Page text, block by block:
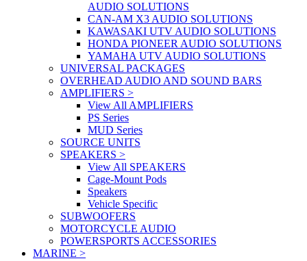
AUDIO SOLUTIONS
CAN-AM X3 AUDIO SOLUTIONS
KAWASAKI UTV AUDIO SOLUTIONS
HONDA PIONEER AUDIO SOLUTIONS
YAMAHA UTV AUDIO SOLUTIONS
UNIVERSAL PACKAGES
OVERHEAD AUDIO AND SOUND BARS
AMPLIFIERS >
View All AMPLIFIERS
PS Series
MUD Series
SOURCE UNITS
SPEAKERS >
View All SPEAKERS
Cage-Mount Pods
Speakers
Vehicle Specific
SUBWOOFERS
MOTORCYCLE AUDIO
POWERSPORTS ACCESSORIES
MARINE >